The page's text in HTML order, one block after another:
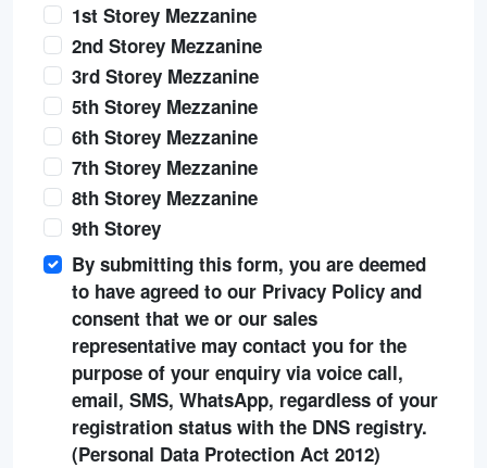
1st Storey Mezzanine
2nd Storey Mezzanine
3rd Storey Mezzanine
5th Storey Mezzanine
6th Storey Mezzanine
7th Storey Mezzanine
8th Storey Mezzanine
9th Storey
By submitting this form, you are deemed
to have agreed to our Privacy Policy and
consent that we or our sales
representative may contact you for the
purpose of your enquiry via voice call,
email, SMS, WhatsApp, regardless of your
registration status with the DNS registry.
(Personal Data Protection Act 2012)